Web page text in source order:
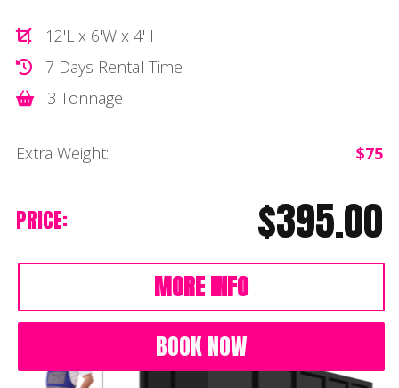
12'L x 6'W x 4' H
7 Days Rental Time
3 Tonnage
Extra Weight: $75
PRICE: $395.00
MORE INFO
BOOK NOW